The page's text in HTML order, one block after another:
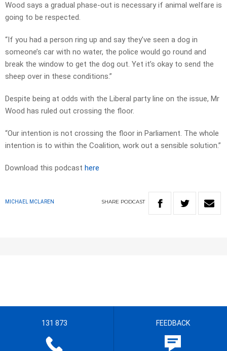
Wood says a gradual phase-out is necessary if animal welfare is
going to be respected.
“If you had a person ring up and say they’ve seen a dog in
someone’s car with no water, the police would go round and
break the window to get the dog out. Yet it’s okay to send the
sheep over in these conditions.”
Despite being at odds with the Liberal party line on the issue, Mr
Wood has ruled out crossing the floor.
“Our intention is not crossing the floor in Parliament. The whole
intention is to within the Coalition, work out a sensible solution.”
Download this podcast here
MICHAEL MCLAREN SHARE PODCAST
131 873 FEEDBACK